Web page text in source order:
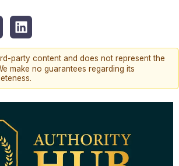
party content and does not represent the
make no guarantees regarding its